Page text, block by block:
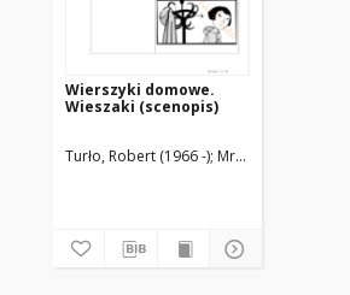
Wierszyki domowe.
Wieszaki (scenopis)
Turło, Robert (1966 -) Mrozowska, Martyna